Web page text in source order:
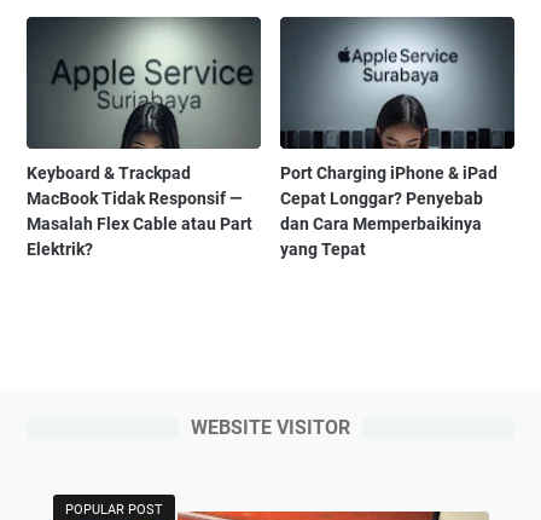
Keyboard & Trackpad
MacBook Tidak Responsif —
Masalah Flex Cable atau Part
Elektrik?
Port Charging iPhone & iPad
Cepat Longgar? Penyebab
dan Cara Memperbaikinya
yang Tepat
WEBSITE VISITOR
POPULAR POST